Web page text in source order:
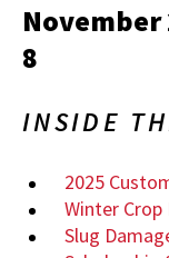
November
8
INSIDE
2025
Winter
Slug